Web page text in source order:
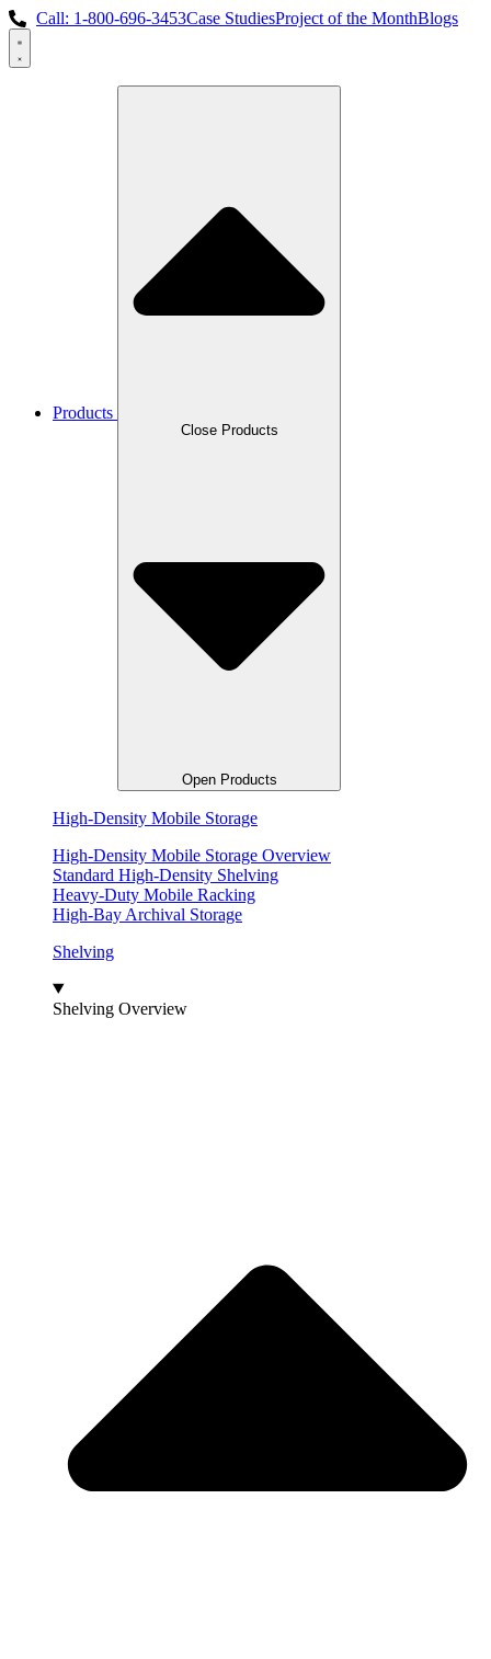
Skip
to
content
Call: 1-800-696-3453Case StudiesProject of the MonthBlogs
Products
Close Products
Open Products
High-Density Mobile Storage
High-Density Mobile Storage Overview
Standard High-Density Shelving
Heavy-Duty Mobile Racking
High-Bay Archival Storage
Shelving
Shelving Overview